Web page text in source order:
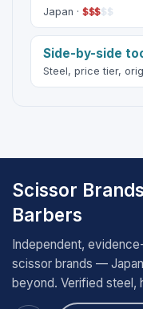
Japan · $$$$$
Side-by-side
Steel, price tier,
Scissor
Barbers
Independent,
scissor brands —
beyond. Verified steel,